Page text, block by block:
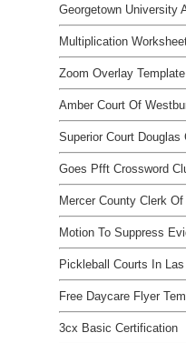
Georgetown University
Multiplication
Zoom Overlay Template
Amber Court Of
Superior Court Douglas
Goes Pfft Crossword
Mercer County Clerk Of
Motion To Suppress
Pickleball Courts In Las
Free Daycare Flyer
3cx Basic Certification